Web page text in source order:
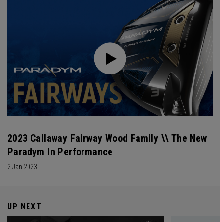
2023 Callaway Fairway Wood Family \\ The New
Paradym In Performance
2 Jan 2023
UP NEXT